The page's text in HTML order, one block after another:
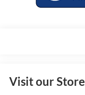
Visit our Store